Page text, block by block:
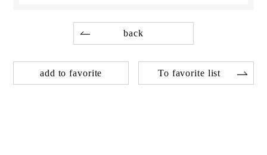
back
add to favorite To favorite list